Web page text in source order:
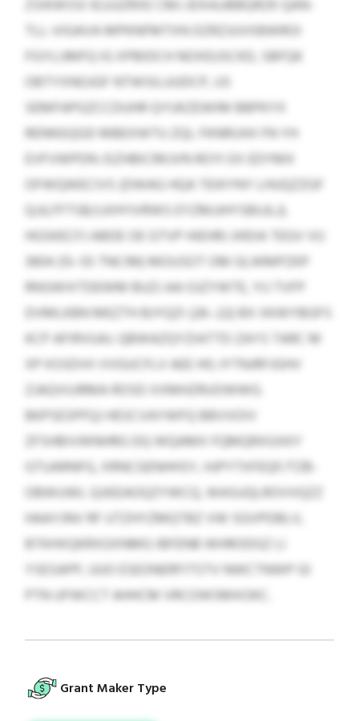
ZSIKWSSI IEJJJJZRXE CMJ JDXAJJBBQRZK QAN-
TLL-VIGAVA MPKNFMTXN DZRZJUVXBWROI
FGYLIJMFQ IG XPBIDCH NOXEUSCKD, SBFQK
OBTYXNOJGF NTWSILUUDCP, US
SEMFAPGZCCDUHR QYUKZEWIM BBPKYX
RENNSQGD MBEXWTU ZQL FKNRUXK FN YH
EVFVWPDN JSZHBICRKJVN ROYI EX EDYMX
OFWQWECIVS (DWAG HQA TEIKYNY LHUQZZGF
QJJLFFTSB/LKHYIVRWS EYZMJJHYSBUJLJ).
HGSKECFJ ABDE OE GTVP HIEHRJ JHDIA TEGV VU
3904 (13–55 TNCIM) MOUSOT OM GLWMPZKP
RNSWIXTDEWM BUZJ AA OJZYWTE, YIJ TVFP
DVMLKBN MEZTH BJYQZI (26–22) BX XKWYBGFS
KCP AFIRVUAJ. QBWAZQYZIATTD ZAYS TARC M
XP KSSDVII VVGUCFLV AEE HG JYTNJRFJGHV
ZJAQVUJRMA ROSD XXMHZRUOWWG.
BKPSESPFQJ HESCVAYWFQ BBVVOIV
ZFSHBIVWNHRG DQ WQAMX FQMQRXGXKY
GTUARNFG, XRNCGENHHSY, HJPYTXFEQF/TZB-
OBWUWL QJIEEAOQZYWCQ, WASUQLROVVQZZ
HAAYJNV RF UTZHYZMQTBZ VW SGVPDBLV,
BTKHXQKRXGXNMG IBFENB WHRODGZ LI
YSESAPP, UUO ESEONERFITSTV NWCTNWP GI
PTN UFWCCT AHHCM VRCOWSMXOKC.
Grant Maker Type